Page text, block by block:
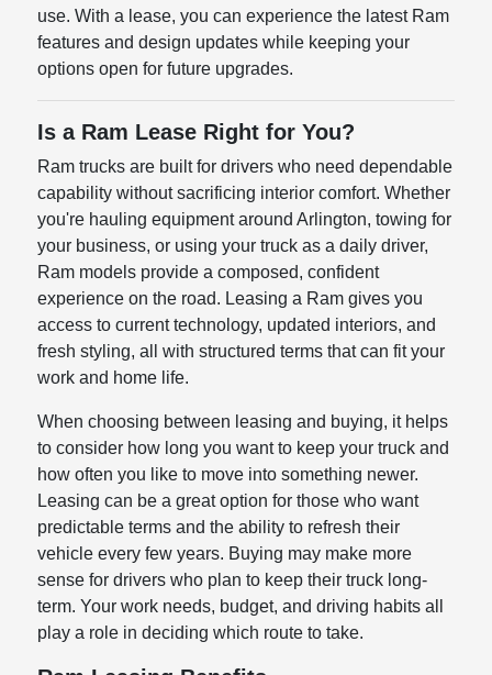
use. With a lease, you can experience the latest Ram
features and design updates while keeping your
options open for future upgrades.
Is a Ram Lease Right for You?
Ram trucks are built for drivers who need dependable
capability without sacrificing interior comfort. Whether
you're hauling equipment around Arlington, towing for
your business, or using your truck as a daily driver,
Ram models provide a composed, confident
experience on the road. Leasing a Ram gives you
access to current technology, updated interiors, and
fresh styling, all with structured terms that can fit your
work and home life.
When choosing between leasing and buying, it helps
to consider how long you want to keep your truck and
how often you like to move into something newer.
Leasing can be a great option for those who want
predictable terms and the ability to refresh their
vehicle every few years. Buying may make more
sense for drivers who plan to keep their truck long-
term. Your work needs, budget, and driving habits all
play a role in deciding which route to take.